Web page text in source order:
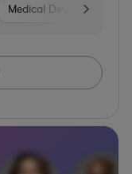
Medical Devices &